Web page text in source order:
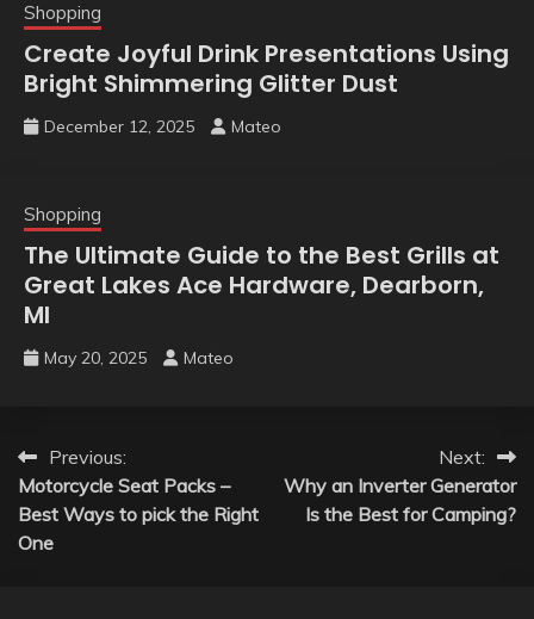
Shopping
Create Joyful Drink Presentations Using
Bright Shimmering Glitter Dust
December 12, 2025 Mateo
Shopping
The Ultimate Guide to the Best Grills at
Great Lakes Ace Hardware, Dearborn,
MI
May 20, 2025 Mateo
Post
navigation
Previous:
Motorcycle Seat Packs –
Best Ways to pick the Right
One
Next:
Why an Inverter Generator
Is the Best for Camping?